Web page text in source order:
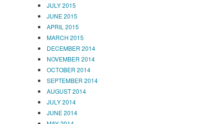
JULY 2015
JUNE 2015
APRIL 2015
MARCH 2015
DECEMBER 2014
NOVEMBER 2014
OCTOBER 2014
SEPTEMBER 2014
AUGUST 2014
JULY 2014
JUNE 2014